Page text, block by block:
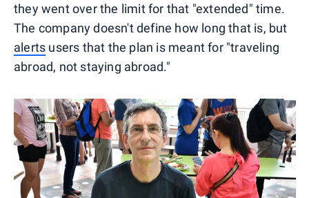
they went over the limit for that "extended" time.
The company doesn't define how long that is, but
alerts users that the plan is meant for "traveling
abroad, not staying abroad."